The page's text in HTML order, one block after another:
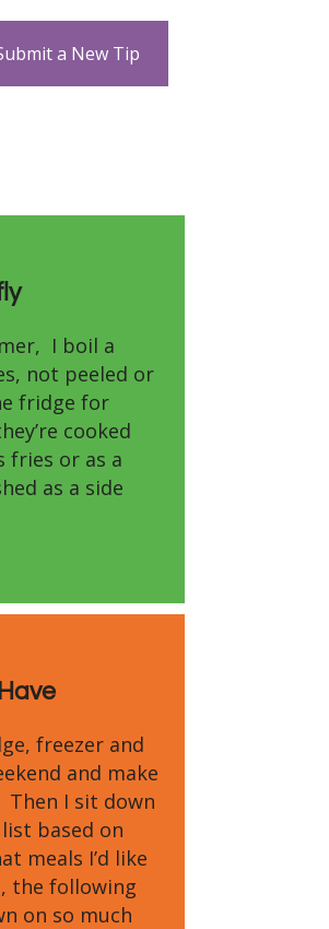
a New Tip
I boil a
not peeled or
fridge for
cooked
fries or as a
as a side
freezer and
and make
Then I sit down
based on
meals I’d like
the following
on so much